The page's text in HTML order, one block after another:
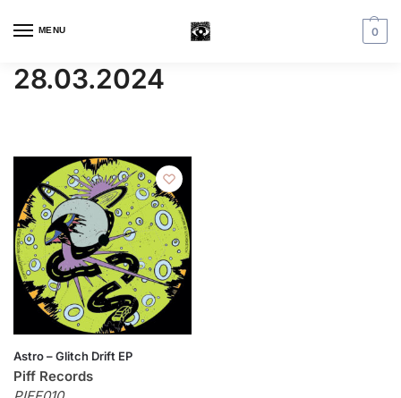
MENU 0
28.03.2024
Astro – Glitch Drift EP
Piff Records